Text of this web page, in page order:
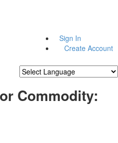
Sign In
Create Account
Commodity: